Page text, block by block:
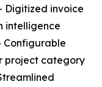
Digitized invoice
intelligence
Configurable
project category